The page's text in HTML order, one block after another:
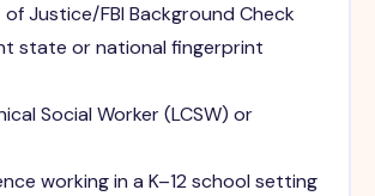
Justice/FBI Background Check
state or national fingerprint
Social Worker (LCSW) or
working in a K–12 school setting